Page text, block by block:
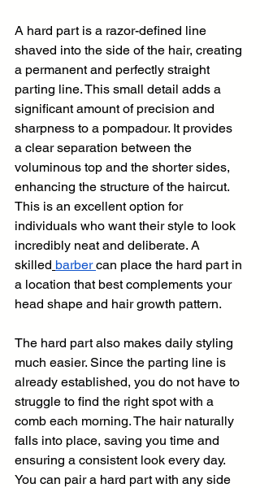
A hard part is a razor-defined line
shaved into the side of the hair, creating
a permanent and perfectly straight
parting line. This small detail adds a
significant amount of precision and
sharpness to a pompadour. It provides
a clear separation between the
voluminous top and the shorter sides,
enhancing the structure of the haircut.
This is an excellent option for
individuals who want their style to look
incredibly neat and deliberate. A
skilled barber can place the hard part in
a location that best complements your
head shape and hair growth pattern.
The hard part also makes daily styling
much easier. Since the parting line is
already established, you do not have to
struggle to find the right spot with a
comb each morning. The hair naturally
falls into place, saving you time and
ensuring a consistent look every day.
You can pair a hard part with any side